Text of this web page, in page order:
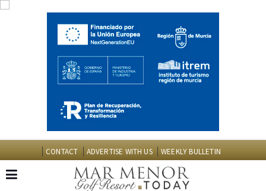
CONTACT ADVERTISE WITH US WEEKLY BULLETIN